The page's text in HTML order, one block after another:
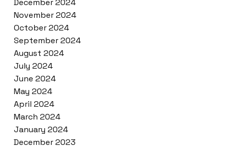
December 2024
November 2024
October 2024
September 2024
August 2024
July 2024
June 2024
May 2024
April 2024
March 2024
January 2024
December 2023